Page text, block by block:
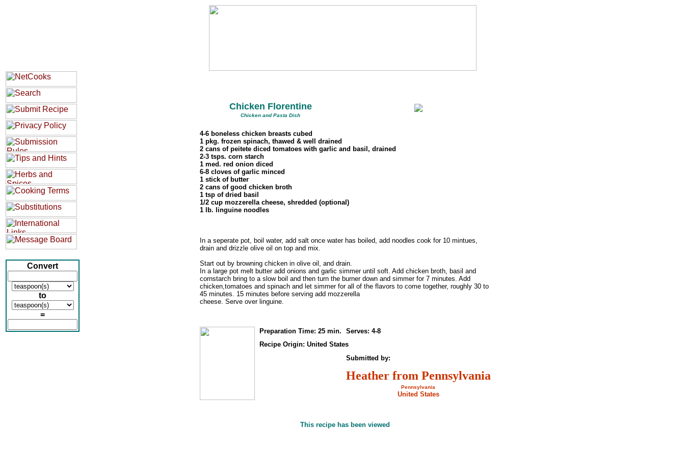
Convert
to
=
Chicken Florentine
Chicken and Pasta Dish
4-6 boneless chicken breasts cubed
1 pkg. frozen spinach, thawed & well drained
2 cans of peitete diced tomatoes with garlic and basil, drained
2-3 tsps. corn starch
1 med. red onion diced
6-8 cloves of garlic minced
1 stick of butter
2 cans of good chicken broth
1 tsp of dried basil
1/2 cup mozzerella cheese, shredded (optional)
1 lb. linguine noodles
In a seperate pot, boil water, add salt once water has boiled, add noodles cook for 10 mintues,
drain and drizzle olive oil on top and mix.
Start out by browning chicken in olive oil, and drain.
In a large pot melt butter add onions and garlic simmer until soft. Add chicken broth, basil and
cornstarch bring to a slow boil and then turn the burner down and simmer for 7 minutes. Add
chicken,tomatoes and spinach and let simmer for all of the flavors to come together, roughly 30 to
45 minutes. 15 minutes before serving add mozzerella
cheese. Serve over linguine.
Preparation Time: 25 min.
Serves: 4-8
Recipe Origin: United States
Submitted by:
Heather from Pennsylvania
Pennsylvania
United States
This recipe has been viewed